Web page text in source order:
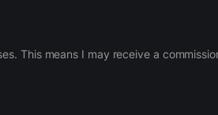
This means I may receive a